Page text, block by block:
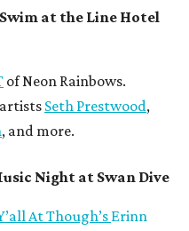
at the Line Hotel
of Neon Rainbows.
Seth Prestwood,
, and more.
Night at Swan Dive
At Though’sErinn